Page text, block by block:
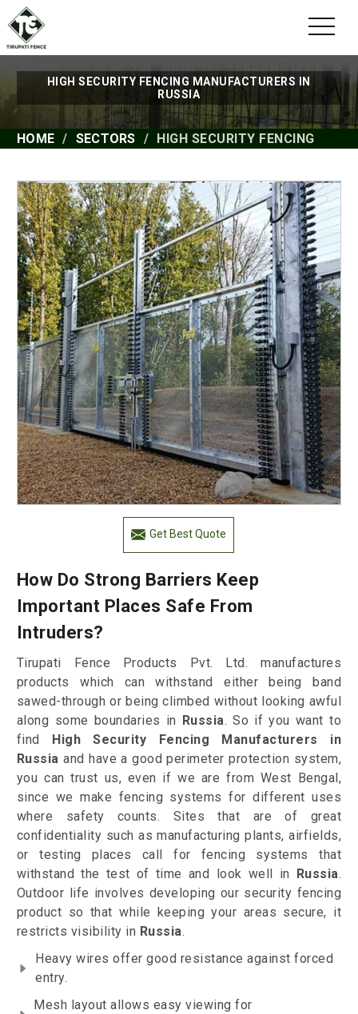
HIGH SECURITY FENCING MANUFACTURERS IN
RUSSIA
HOME SECTORS HIGH SECURITY FENCING
Get Best Quote
How Do Strong Barriers Keep
Important Places Safe From
Intruders?
Tirupati Fence Products Pvt. Ltd. manufactures
products which can withstand either being band
sawed-through or being climbed without looking awful
along some boundaries in Russia. So if you want to
find High Security Fencing Manufacturers in
Russia and have a good perimeter protection system,
you can trust us, even if we are from West Bengal,
since we make fencing systems for different uses
where safety counts. Sites that are of great
confidentiality such as manufacturing plants, airfields,
or testing places call for fencing systems that
withstand the test of time and look well in Russia.
Outdoor life involves developing our security fencing
product so that while keeping your areas secure, it
restricts visibility in Russia.
Heavy wires offer good resistance against forced
entry.
Mesh layout allows easy viewing for